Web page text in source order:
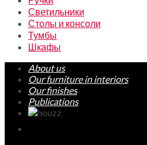
Светильники
Столы и консоли
Тумбы
Шкафы
About us
Our furniture in interiors
Our finishes
Publications